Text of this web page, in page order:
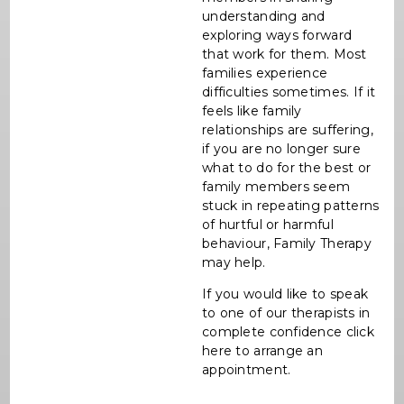
understanding and
exploring ways forward
that work for them. Most
families experience
difficulties sometimes. If it
feels like family
relationships are suffering,
if you are no longer sure
what to do for the best or
family members seem
stuck in repeating patterns
of hurtful or harmful
behaviour, Family Therapy
may help.
If you would like to speak
to one of our therapists in
complete confidence click
here to arrange an
appointment.